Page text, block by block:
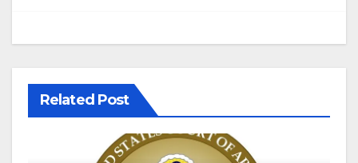
Related Post